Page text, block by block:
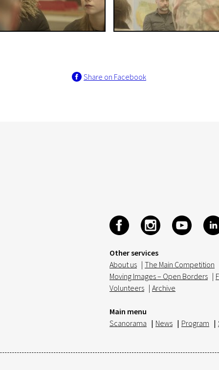
Share on Facebook
Other services
About us | The Main Competition
Moving Images – Open Borders |
Volunteers | Archive
Main menu
Scanorama | News | Program |